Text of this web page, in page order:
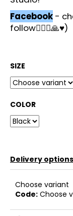
Facebook -
follow🙋🏻‍♂️🙏♥️)
SIZE
COLOR
Delivery options
Choose variant
Code: Choose
e
c
o
e
n
d